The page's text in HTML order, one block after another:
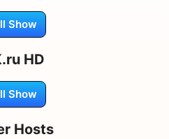
Show
HD
Show
Hosts